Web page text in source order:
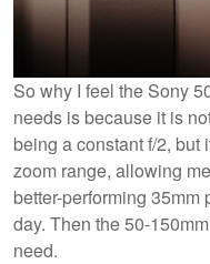
So why I feel the Sony
needs is because it is
being a constant f/2, but
zoom range, allowing
better-performing 35mm
day. Then the 50-
need.